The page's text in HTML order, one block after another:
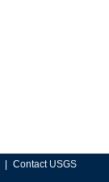
Contact USGS